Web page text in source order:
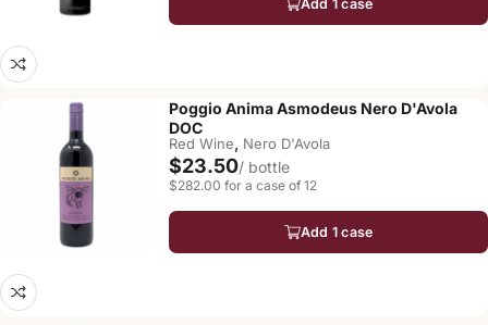
Add 1 case
Poggio Anima Asmodeus Nero D'Avola
DOC
Red Wine, Nero D'Avola
$23.50/ bottle
$282.00 for a case of 12
Add 1 case